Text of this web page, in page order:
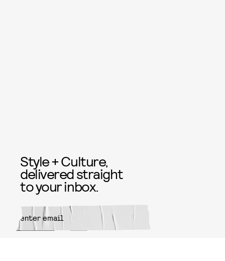
Style + Culture,
delivered straight
to your inbox.